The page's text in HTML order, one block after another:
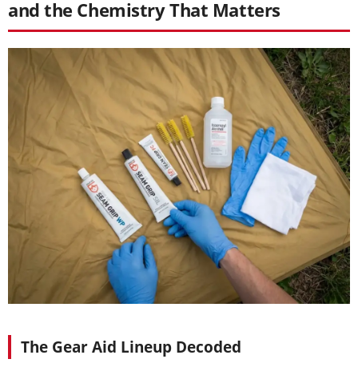
and the Chemistry That Matters
The Gear Aid Lineup Decoded